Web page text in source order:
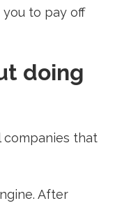
to pay off
doing
companies that
After